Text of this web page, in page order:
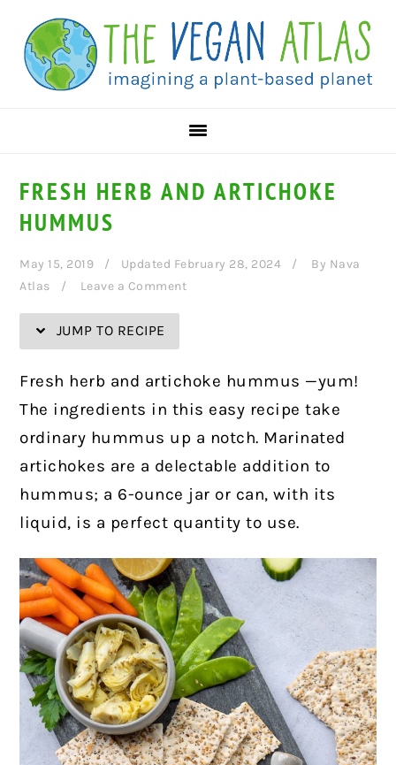
Recipe
primary
navigation
main
content
primary
sidebar
FRESH HERB AND ARTICHOKE
HUMMUS
May 15, 2019 Updated February 28, 2024 By Nava
Atlas
Leave a Comment
JUMP TO RECIPE
Fresh herb and artichoke hummus —yum!
The ingredients in this easy recipe take
ordinary hummus up a notch. Marinated
artichokes are a delectable addition to
hummus; a 6-ounce jar or can, with its
liquid, is a perfect quantity to use.